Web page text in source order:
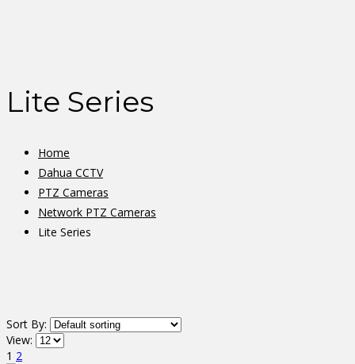
Lite Series
Home
Dahua CCTV
PTZ Cameras
Network PTZ Cameras
Lite Series
Sort By:
View:
1 2